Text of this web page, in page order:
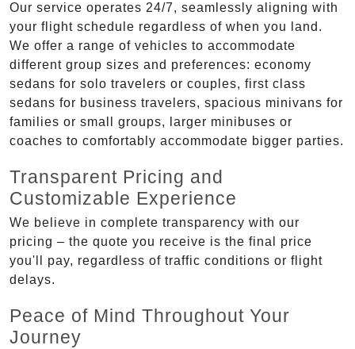
Our service operates 24/7, seamlessly aligning with
your flight schedule regardless of when you land.
We offer a range of vehicles to accommodate
different group sizes and preferences: economy
sedans for solo travelers or couples, first class
sedans for business travelers, spacious minivans for
families or small groups, larger minibuses or
coaches to comfortably accommodate bigger parties.
Transparent Pricing and
Customizable Experience
We believe in complete transparency with our
pricing – the quote you receive is the final price
you'll pay, regardless of traffic conditions or flight
delays.
Peace of Mind Throughout Your
Journey